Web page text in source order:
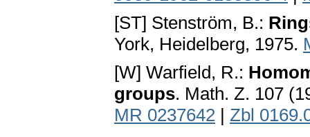
[ST] Stenström, B.:
York, Heidelberg, 1975.
[W] Warfield, R.:
groups. Math. Z. 107
MR 0237642 | Zbl